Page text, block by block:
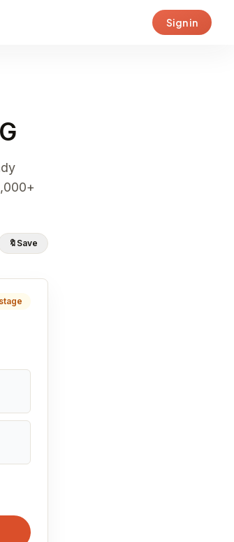
Sign in
🔖 Save